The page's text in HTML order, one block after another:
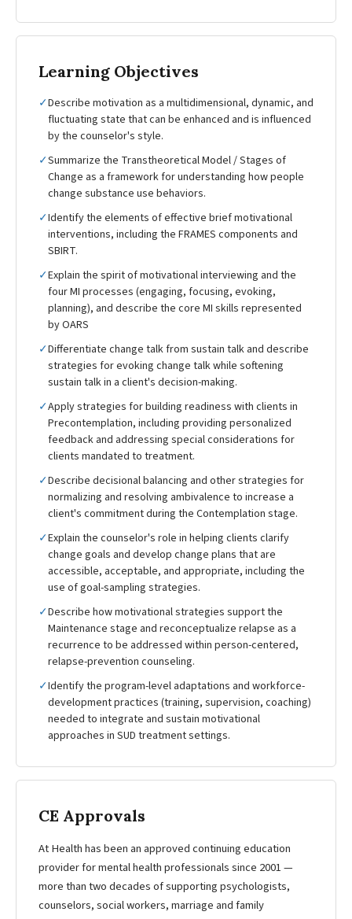
Learning Objectives
✓Describe motivation as a multidimensional, dynamic, and
fluctuating state that can be enhanced and is influenced
by the counselor's style.
✓Summarize the Transtheoretical Model / Stages of
Change as a framework for understanding how people
change substance use behaviors.
✓Identify the elements of effective brief motivational
interventions, including the FRAMES components and
SBIRT.
✓Explain the spirit of motivational interviewing and the
four MI processes (engaging, focusing, evoking,
planning), and describe the core MI skills represented
by OARS
✓Differentiate change talk from sustain talk and describe
strategies for evoking change talk while softening
sustain talk in a client's decision-making.
✓Apply strategies for building readiness with clients in
Precontemplation, including providing personalized
feedback and addressing special considerations for
clients mandated to treatment.
✓Describe decisional balancing and other strategies for
normalizing and resolving ambivalence to increase a
client's commitment during the Contemplation stage.
✓Explain the counselor's role in helping clients clarify
change goals and develop change plans that are
accessible, acceptable, and appropriate, including the
use of goal-sampling strategies.
✓Describe how motivational strategies support the
Maintenance stage and reconceptualize relapse as a
recurrence to be addressed within person-centered,
relapse-prevention counseling.
✓Identify the program-level adaptations and workforce-
development practices (training, supervision, coaching)
needed to integrate and sustain motivational
approaches in SUD treatment settings.
CE Approvals
At Health has been an approved continuing education
provider for mental health professionals since 2001 —
more than two decades of supporting psychologists,
counselors, social workers, marriage and family